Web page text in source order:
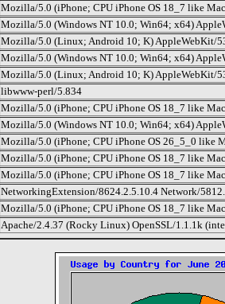
Mozilla/5.0 (iPhone; CPU iPhone OS 18_7 like
Mozilla/5.0 (Windows NT 10.0; Win64; x64)
Mozilla/5.0 (Linux; Android 10; K) AppleWebKit/
Mozilla/5.0 (Windows NT 10.0; Win64; x64)
Mozilla/5.0 (Linux; Android 10; K) AppleWebKit/
libwww-perl/5.834
Mozilla/5.0 (iPhone; CPU iPhone OS 18_7 like
Mozilla/5.0 (Windows NT 10.0; Win64; x64)
Mozilla/5.0 (iPhone; CPU iPhone OS 26_5_0 like
Mozilla/5.0 (iPhone; CPU iPhone OS 18_7 like
Mozilla/5.0 (iPhone; CPU iPhone OS 18_7 like
NetworkingExtension/8624.2.5.10.4 Network/
Mozilla/5.0 (iPhone; CPU iPhone OS 18_7 like
Apache/2.4.37 (Rocky Linux) OpenSSL/1.1.1k